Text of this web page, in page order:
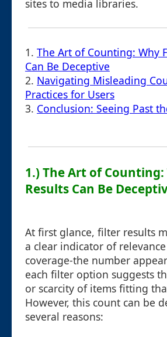
sites to media libraries.
1. The Art of Counting: Why
Can Be Deceptive
2. Navigating Misleading
Practices for Users
3. Conclusion: Seeing Past
1.) The Art of
Results Can Be
At first glance, filter results
a clear indicator of
coverage-the number
each filter option suggests
or scarcity of items fitting
However, this count can be
several reasons: